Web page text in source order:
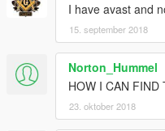
I have avast and
15. september 2018
Norton_Hummel
HOW I CAN FIND
23. oktober 2018